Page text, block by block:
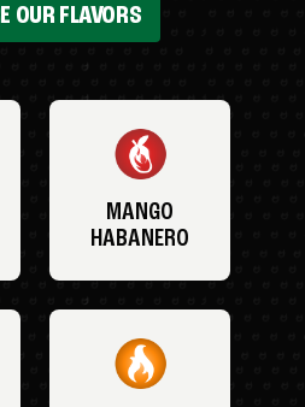
OUR FLAVORS
MANGO
HABANERO